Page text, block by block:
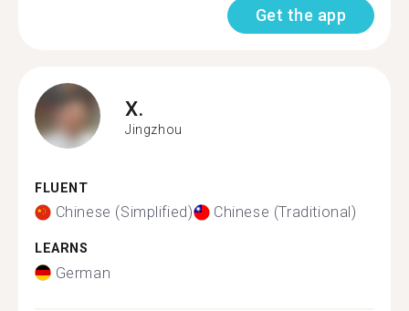
Get the app
X.
Jingzhou
FLUENT
Chinese (Simplified) Chinese (Traditional)
LEARNS
German